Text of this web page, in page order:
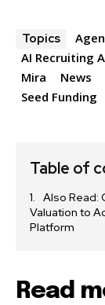
Topics
AI Recruiting
Mira
News
Seed Funding
Table of
Also Read:
Valuation to
Platform
Read